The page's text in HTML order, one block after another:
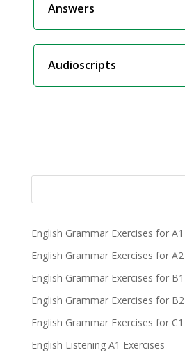
Answers
Audioscripts
English Grammar Exercises for A1
English Grammar Exercises for A2
English Grammar Exercises for B1
English Grammar Exercises for B2
English Grammar Exercises for C1
English Listening A1 Exercises